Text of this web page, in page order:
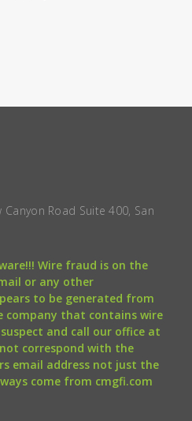
Canyon Road Suite 400, San
Wire fraud is on the
or any other
to be generated from
company that contains wire
and call our office at
correspond with the
email address not just the
come from cmgfi.com